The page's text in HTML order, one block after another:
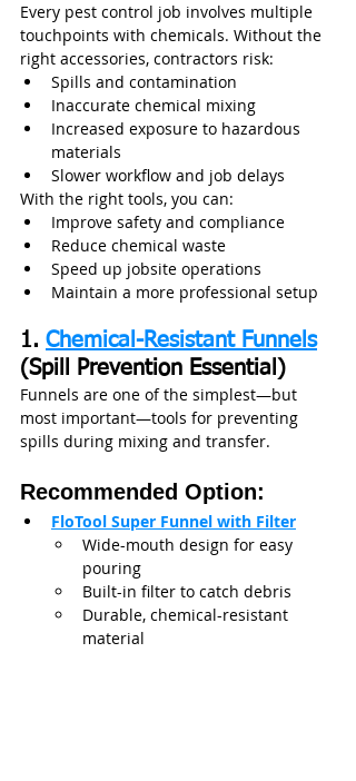
Every pest control job involves multiple
touchpoints with chemicals. Without the
right accessories, contractors risk:
Spills and contamination
Inaccurate chemical mixing
Increased exposure to hazardous
materials
Slower workflow and job delays
With the right tools, you can:
Improve safety and compliance
Reduce chemical waste
Speed up jobsite operations
Maintain a more professional setup
1. Chemical-Resistant Funnels
(Spill Prevention Essential)
Funnels are one of the simplest—but
most important—tools for preventing
spills during mixing and transfer.
Recommended Option:
FloTool Super Funnel with Filter
Wide-mouth design for easy
pouring
Built-in filter to catch debris
Durable, chemical-resistant
material